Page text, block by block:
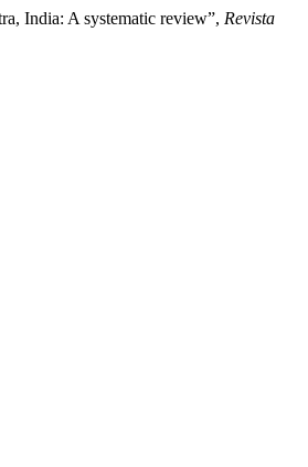
India: A systematic review”, Revista